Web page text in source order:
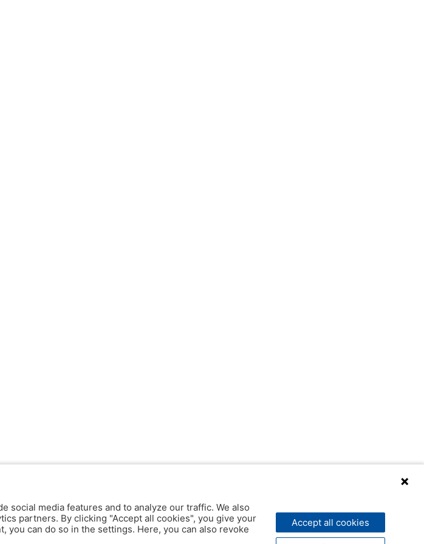
social media features and to analyze our traffic. We also
partners. By clicking "Accept all cookies", you give your
can do so in the settings. Here, you can also revoke
Accept all cookies